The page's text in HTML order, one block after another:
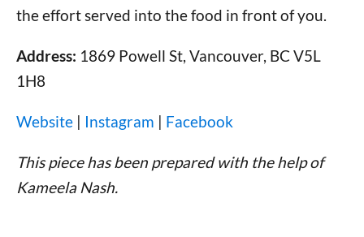
the effort served into the food in front of you.
Address: 1869 Powell St, Vancouver, BC V5L
1H8
Website | Instagram | Facebook
This piece has been prepared with the help of
Kameela Nash.